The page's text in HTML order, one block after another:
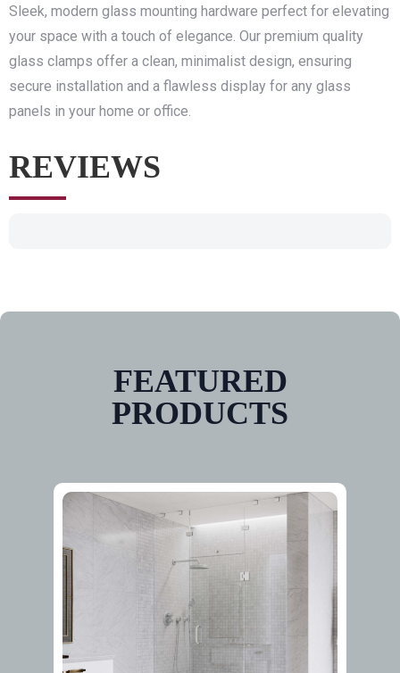
Sleek, modern glass mounting hardware perfect for elevating
your space with a touch of elegance. Our premium quality
glass clamps offer a clean, minimalist design, ensuring
secure installation and a flawless display for any glass
panels in your home or office.
REVIEWS
FEATURED
PRODUCTS